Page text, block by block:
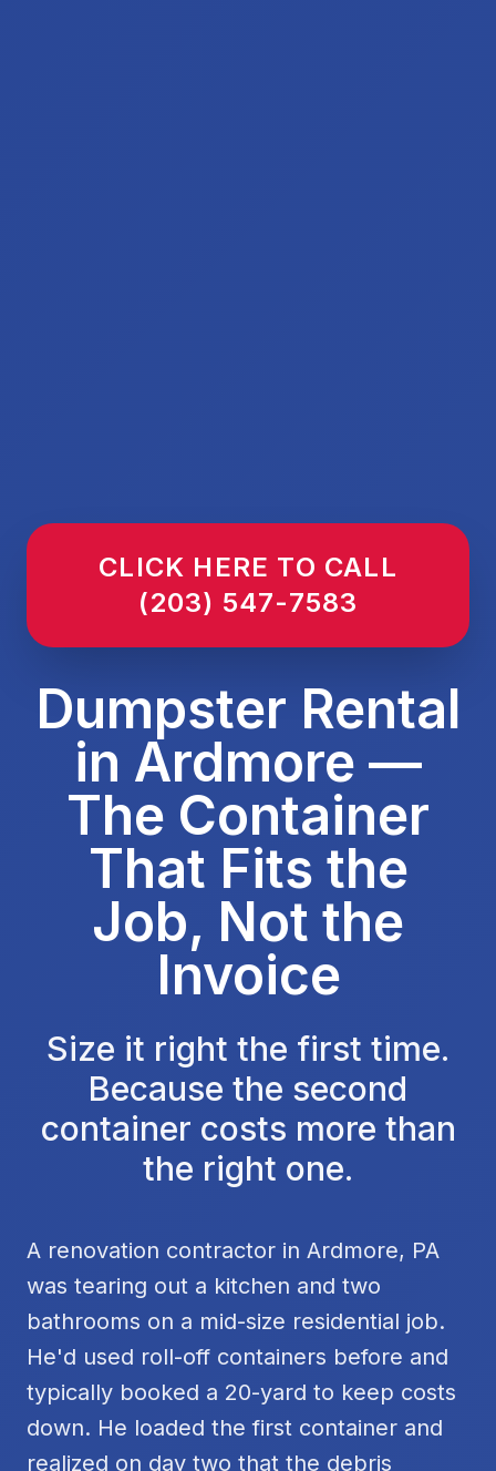
CLICK HERE TO CALL
(203) 547-7583
Dumpster Rental
in Ardmore —
The Container
That Fits the
Job, Not the
Invoice
Size it right the first time.
Because the second
container costs more than
the right one.
A renovation contractor in Ardmore, PA
was tearing out a kitchen and two
bathrooms on a mid-size residential job.
He'd used roll-off containers before and
typically booked a 20-yard to keep costs
down. He loaded the first container and
realized on day two that the debris